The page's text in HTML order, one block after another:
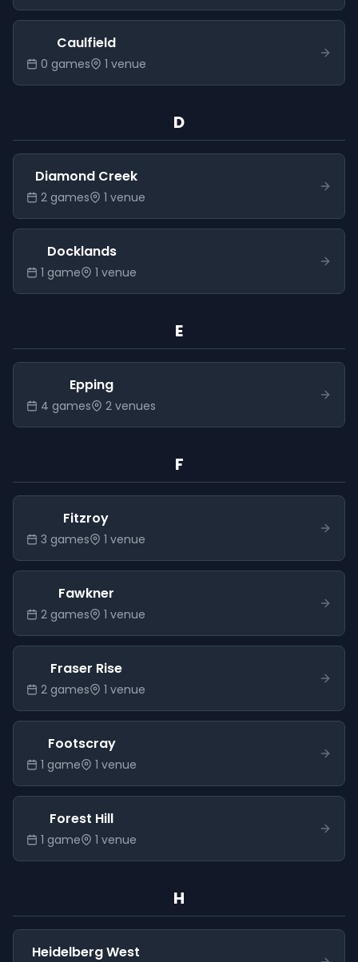
Caulfield
0 games 1 venue
D
Diamond Creek
2 games 1 venue
Docklands
1 game 1 venue
E
Epping
4 games 2 venues
F
Fitzroy
3 games 1 venue
Fawkner
2 games 1 venue
Fraser Rise
2 games 1 venue
Footscray
1 game 1 venue
Forest Hill
1 game 1 venue
H
Heidelberg West